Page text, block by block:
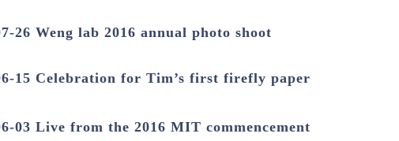
26 Weng lab 2016 annual photo shoot
15 Celebration for Tim’s first firefly paper
03 Live from the 2016 MIT commencement